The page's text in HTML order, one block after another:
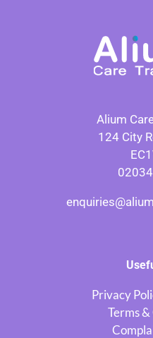
Alium
124 City
Privacy
Terms